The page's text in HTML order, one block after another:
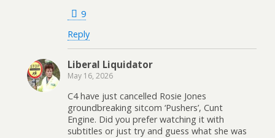
9
Reply
Liberal Liquidator
May 16, 2026
C4 have just cancelled Rosie Jones
groundbreaking sitcom ‘Pushers’, Cunt
Engine. Did you prefer watching it with
subtitles or just try and guess what she was